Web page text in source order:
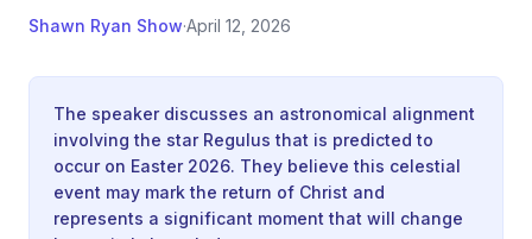
Shawn Ryan Show·April 12, 2026
The speaker discusses an astronomical alignment
involving the star Regulus that is predicted to
occur on Easter 2026. They believe this celestial
event may mark the return of Christ and
represents a significant moment that will change